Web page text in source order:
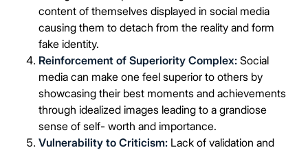
content of themselves displayed in social media
causing them to detach from the reality and form
fake identity.
Reinforcement of Superiority Complex: Social
media can make one feel superior to others by
showcasing their best moments and achievements
through idealized images leading to a grandiose
sense of self- worth and importance.
Vulnerability to Criticism: Lack of validation and